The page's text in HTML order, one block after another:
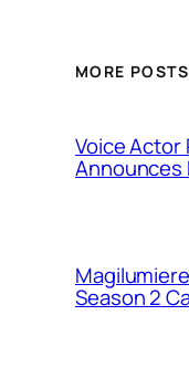
MORE POSTS
Voice Actor
Announces
Season 2